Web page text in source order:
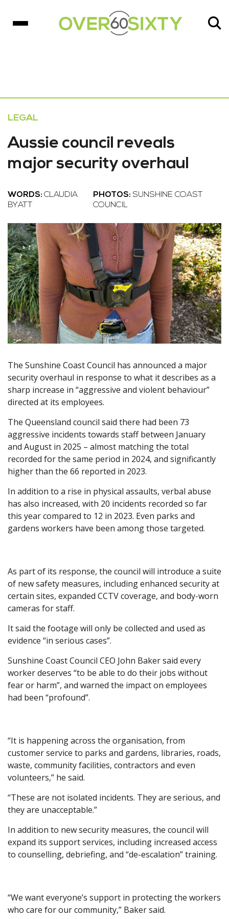
LEGAL
Aussie council reveals
major security overhaul
WORDS: CLAUDIA
BYATT
PHOTOS: SUNSHINE COAST
COUNCIL
The Sunshine Coast Council has announced a major
security overhaul in response to what it describes as a
sharp increase in “aggressive and violent behaviour”
directed at its employees.
The Queensland council said there had been 73
aggressive incidents towards staff between January
and August in 2025 – almost matching the total
recorded for the same period in 2024, and significantly
higher than the 66 reported in 2023.
In addition to a rise in physical assaults, verbal abuse
has also increased, with 20 incidents recorded so far
this year compared to 12 in 2023. Even parks and
gardens workers have been among those targeted.
As part of its response, the council will introduce a suite
of new safety measures, including enhanced security at
certain sites, expanded CCTV coverage, and body-worn
cameras for staff.
It said the footage will only be collected and used as
evidence “in serious cases”.
Sunshine Coast Council CEO John Baker said every
worker deserves “to be able to do their jobs without
fear or harm”, and warned the impact on employees
had been “profound”.
“It is happening across the organisation, from
customer service to parks and gardens, libraries, roads,
waste, community facilities, contractors and even
volunteers,” he said.
“These are not isolated incidents. They are serious, and
they are unacceptable.”
In addition to new security measures, the council will
expand its support services, including increased access
to counselling, debriefing, and “de-escalation” training.
“We want everyone’s support in protecting the workers
who care for our community,” Baker said.